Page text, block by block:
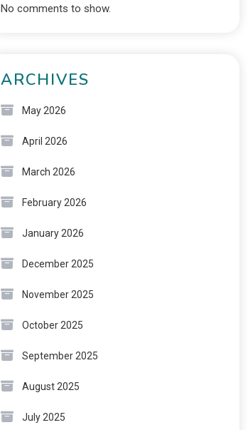
No comments to show.
ARCHIVES
May 2026
April 2026
March 2026
February 2026
January 2026
December 2025
November 2025
October 2025
September 2025
August 2025
July 2025